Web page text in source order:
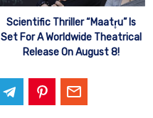
Scientific Thriller “Maatr̥u” Is
Set For A Worldwide Theatrical
Release On August 8!